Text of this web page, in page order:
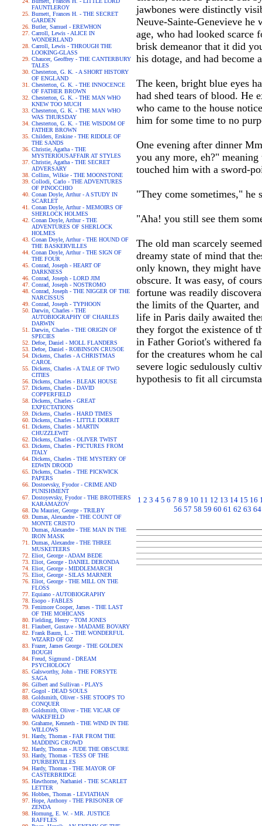
FAUNTLEROY
Burnett, Frances H. - THE SECRET
GARDEN
Butler, Samuel - EREWHON
Carroll, Lewis - ALICE IN
WONDERLAND
Carroll, Lewis - THROUGH THE
LOOKING-GLASS
Chaucer, Geoffrey - THE CANTERBURY
TALES
Chesterton, G. K. - A SHORT HISTORY
OF ENGLAND
Chesterton, G. K. - THE INNOCENCE
OF FATHER BROWN
Chesterton, G. K. - THE MAN WHO
KNEW TOO MUCH
Chesterton, G. K. - THE MAN WHO
WAS THURSDAY
Chesterton, G. K. - THE WISDOM OF
FATHER BROWN
Childers, Erskine - THE RIDDLE OF
THE SANDS
Christie, Agatha - THE
MYSTERIOUSAFFAIR AT STYLES
Christie, Agatha - THE SECRET
ADVERSARY
Collins, Wilkie - THE MOONSTONE
Collodi, Carlo - THE ADVENTURES
OF PINOCCHIO
Conan Doyle, Arthur - A STUDY IN
SCARLET
Conan Doyle, Arthur - MEMOIRS OF
SHERLOCK HOLMES
Conan Doyle, Arthur - THE
ADVENTURES OF SHERLOCK
HOLMES
Conan Doyle, Arthur - THE HOUND OF
THE BASKERVILLES
Conan Doyle, Arthur - THE SIGN OF
THE FOUR
Conrad, Joseph - HEART OF
DARKNESS
Conrad, Joseph - LORD JIM
Conrad, Joseph - NOSTROMO
Conrad, Joseph - THE NIGGER OF THE
NARCISSUS
Conrad, Joseph - TYPHOON
Darwin, Charles - THE
AUTOBIOGRAPHY OF CHARLES
DARWIN
Darwin, Charles - THE ORIGIN OF
SPECIES
Defoe, Daniel - MOLL FLANDERS
Defoe, Daniel - ROBINSON CRUSOE
Dickens, Charles - A CHRISTMAS
CAROL
Dickens, Charles - A TALE OF TWO
CITIES
Dickens, Charles - BLEAK HOUSE
Dickens, Charles - DAVID
COPPERFIELD
Dickens, Charles - GREAT
EXPECTATIONS
Dickens, Charles - HARD TIMES
Dickens, Charles - LITTLE DORRIT
Dickens, Charles - MARTIN
CHUZZLEWIT
Dickens, Charles - OLIVER TWIST
Dickens, Charles - PICTURES FROM
ITALY
Dickens, Charles - THE MYSTERY OF
EDWIN DROOD
Dickens, Charles - THE PICKWICK
PAPERS
Dostoevsky, Fyodor - CRIME AND
PUNISHMENT
Dostoyevsky, Fyodor - THE BROTHERS
KARAMAZOV
Du Maurier, George - TRILBY
Dumas, Alexandre - THE COUNT OF
MONTE CRISTO
Dumas, Alexandre - THE MAN IN THE
IRON MASK
Dumas, Alexandre - THE THREE
MUSKETEERS
Eliot, George - ADAM BEDE
Eliot, George - DANIEL DERONDA
Eliot, George - MIDDLEMARCH
Eliot, George - SILAS MARNER
Eliot, George - THE MILL ON THE
FLOSS
Equiano - AUTOBIOGRAPHY
Esopo - FABLES
Fenimore Cooper, James - THE LAST
OF THE MOHICANS
Fielding, Henry - TOM JONES
Flaubert, Gustave - MADAME BOVARY
Frank Baum, L. - THE WONDERFUL
WIZARD OF OZ
Frazer, James George - THE GOLDEN
BOUGH
Freud, Sigmund - DREAM
PSYCHOLOGY
Galsworthy, John - THE FORSYTE
SAGA
Gilbert and Sullivan - PLAYS
Gogol - DEAD SOULS
Goldsmith, Oliver - SHE STOOPS TO
CONQUER
Goldsmith, Oliver - THE VICAR OF
WAKEFIELD
Grahame, Kenneth - THE WIND IN THE
WILLOWS
Hardy, Thomas - FAR FROM THE
MADDING CROWD
Hardy, Thomas - JUDE THE OBSCURE
Hardy, Thomas - TESS OF THE
D'URBERVILLES
Hardy, Thomas - THE MAYOR OF
CASTERBRIDGE
Hawthorne, Nathaniel - THE SCARLET
LETTER
Hobbes, Thomas - LEVIATHAN
Hope, Anthony - THE PRISONER OF
ZENDA
Hornung, E. W. - MR. JUSTICE
RAFFLES
jawbones were distinctly
Neuve-Sainte-Genevieve
age, who had looked scarce
brisk demeanor that it did
his dotage, and had become
The keen, bright blue eyes
had shed tears of blood. He
who came to the house
him for some time to no
One evening after dinner
you any more, eh?"
touched him with a sword-
"They come sometimes," he
"Aha! you still see them
The old man scarcely
dreamy state of mind that
only known, they might
obscure. It was easy, of
fortune was readily
the limits of the Quarter,
life in Paris daily awaited
they forgot the existence of
in Father Goriot's withered
for the creatures whom he
severe logic sedulously
hypothesis to fit all
1 2 3 4 5 6 7 8 9 10 11 12 13 14 15 16
56 57 58 59 60 61 62 63 64